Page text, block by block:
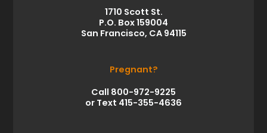
1710 Scott St.
P.O. Box 159004
San Francisco, CA 94115
Pregnant?
Call 800-972-9225
or Text 415-355-4636